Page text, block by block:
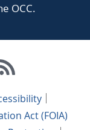
OCC.
Act (FOIA)